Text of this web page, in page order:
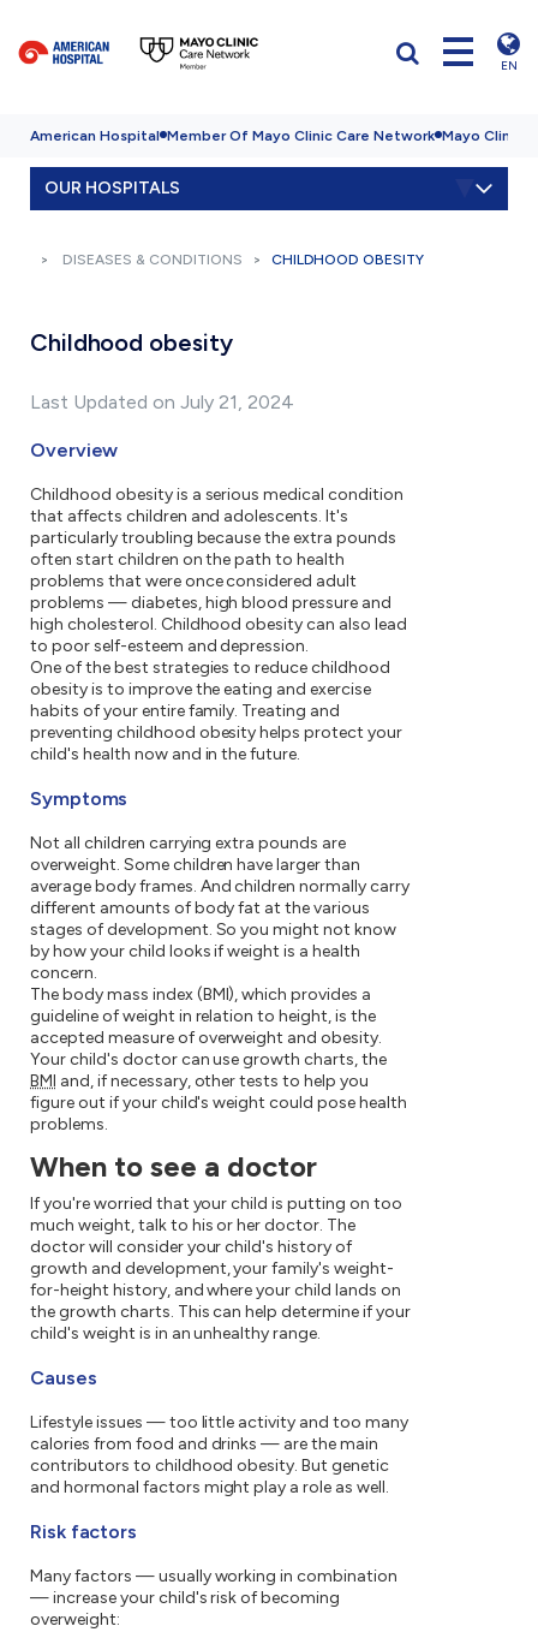
EN
American Hospital Member Of Mayo Clinic Care Network Mayo Clinic
OUR HOSPITALS
DISEASES & CONDITIONS CHILDHOOD OBESITY
Childhood obesity
Last Updated on July 21, 2024
Overview
Childhood obesity is a serious medical condition
that affects children and adolescents. It's
particularly troubling because the extra pounds
often start children on the path to health
problems that were once considered adult
problems — diabetes, high blood pressure and
high cholesterol. Childhood obesity can also lead
to poor self-esteem and depression.
One of the best strategies to reduce childhood
obesity is to improve the eating and exercise
habits of your entire family. Treating and
preventing childhood obesity helps protect your
child's health now and in the future.
Symptoms
Not all children carrying extra pounds are
overweight. Some children have larger than
average body frames. And children normally carry
different amounts of body fat at the various
stages of development. So you might not know
by how your child looks if weight is a health
concern.
The body mass index (BMI), which provides a
guideline of weight in relation to height, is the
accepted measure of overweight and obesity.
Your child's doctor can use growth charts, the
BMI and, if necessary, other tests to help you
figure out if your child's weight could pose health
problems.
When to see a doctor
If you're worried that your child is putting on too
much weight, talk to his or her doctor. The
doctor will consider your child's history of
growth and development, your family's weight-
for-height history, and where your child lands on
the growth charts. This can help determine if your
child's weight is in an unhealthy range.
Causes
Lifestyle issues — too little activity and too many
calories from food and drinks — are the main
contributors to childhood obesity. But genetic
and hormonal factors might play a role as well.
Risk factors
Many factors — usually working in combination
— increase your child's risk of becoming
overweight: